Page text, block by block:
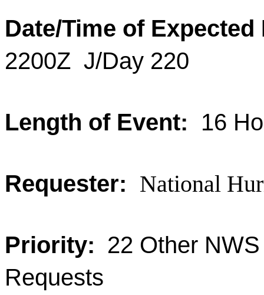
Date/Time of Expected
2200Z J/Day 220
Length of Event: 16
Requester: National
Priority: 22 Other
Requests